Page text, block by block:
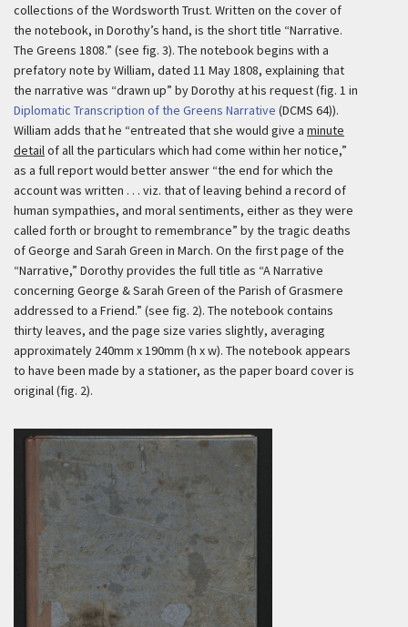
collections of the Wordsworth Trust. Written on the cover of
the notebook, in Dorothy’s hand, is the short title “Narrative.
The Greens 1808.” (see fig. 3). The notebook begins with a
prefatory note by William, dated 11 May 1808, explaining that
the narrative was “drawn up” by Dorothy at his request (fig. 1 in
Diplomatic Transcription of the Greens Narrative (DCMS 64)).
William adds that he “entreated that she would give a minute
detailof all the particulars which had come within her notice,”
as a full report would better answer “the end for which the
account was written . . . viz. that of leaving behind a record of
human sympathies, and moral sentiments, either as they were
called forth or brought to remembrance” by the tragic deaths
of George and Sarah Green in March. On the first page of the
“Narrative,” Dorothy provides the full title as “A Narrative
concerning George & Sarah Green of the Parish of Grasmere
addressed to a Friend.” (see fig. 2). The notebook contains
thirty leaves, and the page size varies slightly, averaging
approximately 240mm x 190mm (h x w). The notebook appears
to have been made by a stationer, as the paper board cover is
original (fig. 2).